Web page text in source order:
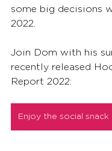
some big decisions
2022.
Join Dom with his
recently released
Report 2022:
Enjoy the social snack